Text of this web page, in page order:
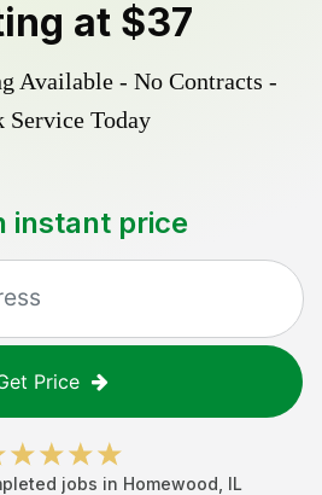
at $37
Available - No Contracts -
Service Today
instant price
Price
jobs in Homewood IL